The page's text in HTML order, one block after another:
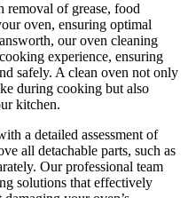
removal of grease, food
oven, ensuring optimal
our oven cleaning
experience, ensuring
safely. A clean oven not only
during cooking but also
kitchen.
a detailed assessment of
all detachable parts, such as
Our professional team
solutions that effectively